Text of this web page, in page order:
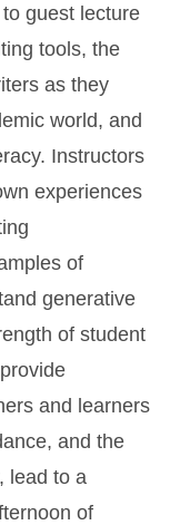
guest lecture
tools, the
as they
world, and
Instructors
experiences
of
generative
of student
and learners
and the
lead to a
of